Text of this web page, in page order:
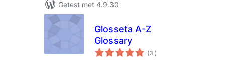
Getest met 4.9.30
Glosseta A-Z
Glossary
(3 aantal
beoordelingen
)